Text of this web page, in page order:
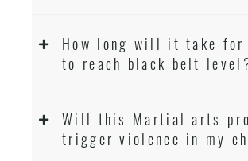
How long will it take for
to reach black belt
Will this Martial arts
trigger violence in my